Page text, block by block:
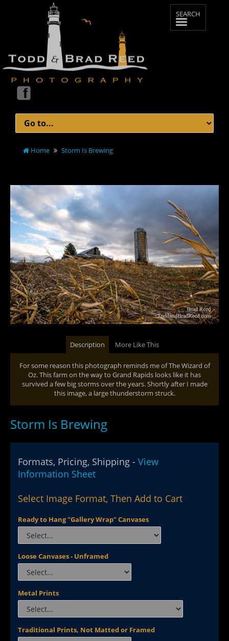
Home Storm Is Brewing
Description More Like This
For some reason this photograph reminds me of The Wizard of
Oz. This farm on the way to Grand Rapids looks like it has
survived a few big storms over the years. Shortly after I made
this image, a large thunderstorm struck.
Storm Is Brewing
Formats, Pricing, Shipping - View
Information Sheet
Select Image Format, Then Add to Cart
Ready to Hang "Gallery Wrap" Canvases
Loose Canvases - Unframed
Metal Prints
Traditional Prints, Not Matted or Framed